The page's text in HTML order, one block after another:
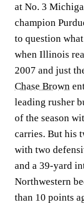
at No. 3
champion
to question
when Illinois
2007 and just
Chase Brown
leading rusher
of the season
carries. But his
with two
and a 39-yard
Northwestern
than 10 points